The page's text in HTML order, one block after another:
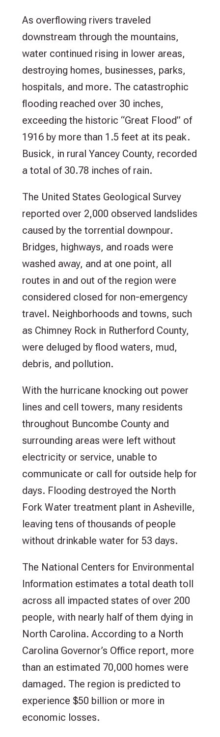
As overflowing rivers traveled
downstream through the mountains,
water continued rising in lower areas,
destroying homes, businesses, parks,
hospitals, and more. The catastrophic
flooding reached over 30 inches,
exceeding the historic “Great Flood” of
1916 by more than 1.5 feet at its peak.
Busick, in rural Yancey County, recorded
a total of 30.78 inches of rain.
The United States Geological Survey
reported over 2,000 observed landslides
caused by the torrential downpour.
Bridges, highways, and roads were
washed away, and at one point, all
routes in and out of the region were
considered closed for non-emergency
travel. Neighborhoods and towns, such
as Chimney Rock in Rutherford County,
were deluged by flood waters, mud,
debris, and pollution.
With the hurricane knocking out power
lines and cell towers, many residents
throughout Buncombe County and
surrounding areas were left without
electricity or service, unable to
communicate or call for outside help for
days. Flooding destroyed the North
Fork Water treatment plant in Asheville,
leaving tens of thousands of people
without drinkable water for 53 days.
The National Centers for Environmental
Information estimates a total death toll
across all impacted states of over 200
people, with nearly half of them dying in
North Carolina. According to a North
Carolina Governor’s Office report, more
than an estimated 70,000 homes were
damaged. The region is predicted to
experience $50 billion or more in
economic losses.